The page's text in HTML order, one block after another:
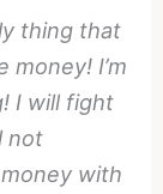
thing that
I’m
I will fight
not
with